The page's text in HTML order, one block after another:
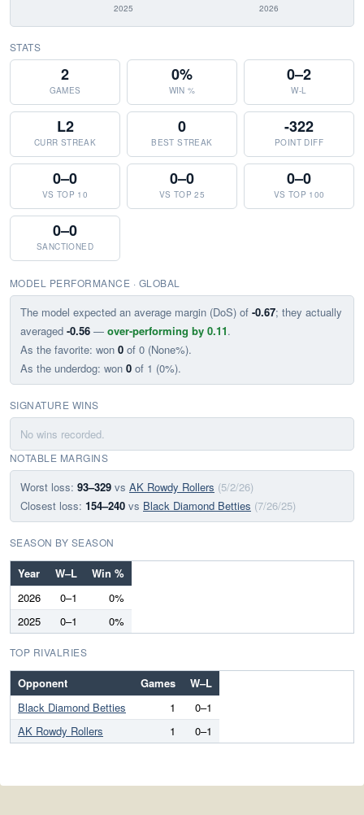
STATS
2
GAMES
0%
WIN %
0–2
W-L
L2
CURR STREAK
0
BEST STREAK
-322
POINT DIFF
0–0
VS TOP 10
0–0
VS TOP 25
0–0
VS TOP 100
0–0
SANCTIONED
MODEL PERFORMANCE · GLOBAL
The model expected an average margin (DoS) of -0.67; they actually
averaged -0.56 — over-performing by 0.11.
As the favorite: won 0 of 0 (None%).
As the underdog: won 0 of 1 (0%).
SIGNATURE WINS
No wins recorded.
NOTABLE MARGINS
Worst loss: 93–329 vs AK Rowdy Rollers (5/2/26)
Closest loss: 154–240 vs Black Diamond Betties (7/26/25)
SEASON BY SEASON
Year W–L
Win %
2026
0–1
0%
2025
0–1 0%
TOP RIVALRIES
Opponent Games
W–L
Black Diamond Betties
1
0–1
AK Rowdy Rollers
1 0–1